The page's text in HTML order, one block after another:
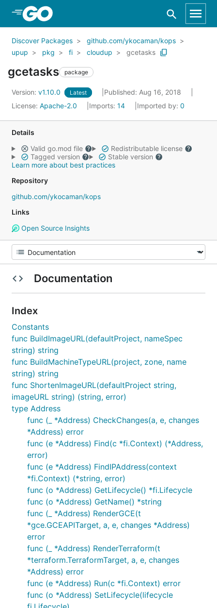
Skip to Main Content
Discover Packages
github.com/ykocaman/kops
upup
pkg fi cloudup gcetasks
gcetasks package
Version: v1.10.0 Latest
Published: Aug 16, 2018
License: Apache-2.0 Imports: 14 Imported by: 0
Details
Valid go.mod file
Redistributable license
Tagged version
Stable version
Learn more about best practices
Repository
github.com/ykocaman/kops
Links
Open Source Insights
Documentation
Index
Constants
func BuildImageURL(defaultProject, nameSpec
string) string
func BuildMachineTypeURL(project, zone, name
string) string
func ShortenImageURL(defaultProject string,
imageURL string) (string, error)
type Address
func (_ *Address) CheckChanges(a, e, changes
*Address) error
func (e *Address) Find(c *fi.Context) (*Address,
error)
func (e *Address) FindIPAddress(context
*fi.Context) (*string, error)
func (o *Address) GetLifecycle() *fi.Lifecycle
func (o *Address) GetName() *string
func (_ *Address) RenderGCE(t
*gce.GCEAPITarget, a, e, changes *Address)
error
func (_ *Address) RenderTerraform(t
*terraform.TerraformTarget, a, e, changes
*Address) error
func (e *Address) Run(c *fi.Context) error
func (o *Address) SetLifecycle(lifecycle